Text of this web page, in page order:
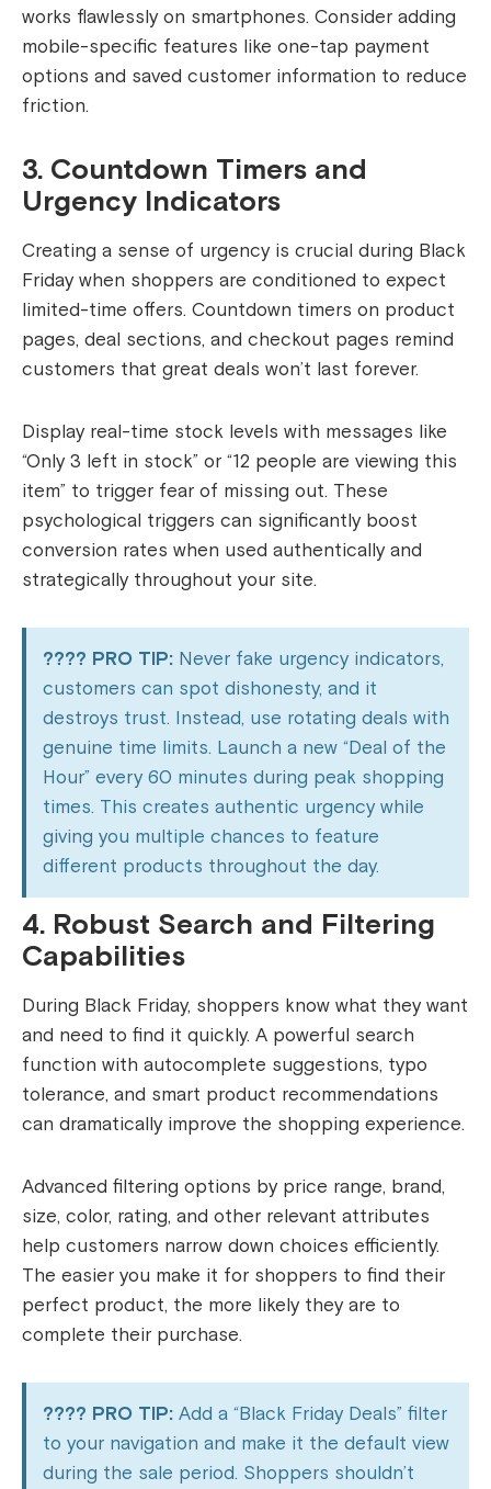
works flawlessly on smartphones. Consider adding
mobile-specific features like one-tap payment
options and saved customer information to reduce
friction.
3. Countdown Timers and
Urgency Indicators
Creating a sense of urgency is crucial during Black
Friday when shoppers are conditioned to expect
limited-time offers. Countdown timers on product
pages, deal sections, and checkout pages remind
customers that great deals won’t last forever.
Display real-time stock levels with messages like
“Only 3 left in stock” or “12 people are viewing this
item” to trigger fear of missing out. These
psychological triggers can significantly boost
conversion rates when used authentically and
strategically throughout your site.
???? PRO TIP: Never fake urgency indicators,
customers can spot dishonesty, and it
destroys trust. Instead, use rotating deals with
genuine time limits. Launch a new “Deal of the
Hour” every 60 minutes during peak shopping
times. This creates authentic urgency while
giving you multiple chances to feature
different products throughout the day.
4. Robust Search and Filtering
Capabilities
During Black Friday, shoppers know what they want
and need to find it quickly. A powerful search
function with autocomplete suggestions, typo
tolerance, and smart product recommendations
can dramatically improve the shopping experience.
Advanced filtering options by price range, brand,
size, color, rating, and other relevant attributes
help customers narrow down choices efficiently.
The easier you make it for shoppers to find their
perfect product, the more likely they are to
complete their purchase.
???? PRO TIP: Add a “Black Friday Deals” filter
to your navigation and make it the default view
during the sale period. Shoppers shouldn’t